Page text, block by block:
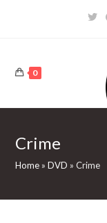
0
Crime
Home »DVD »Crime